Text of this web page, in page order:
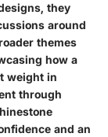
they
around
themes
how a
weight in
through
and an